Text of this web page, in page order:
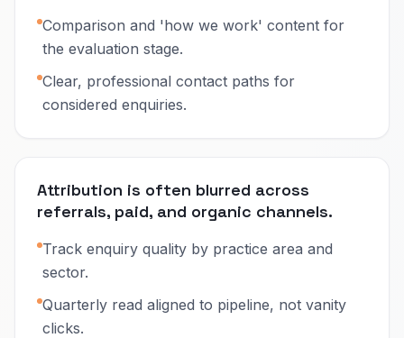
Comparison and 'how we work' content for
the evaluation stage.
Clear, professional contact paths for
considered enquiries.
Attribution is often blurred across
referrals, paid, and organic channels.
Track enquiry quality by practice area and
sector.
Quarterly read aligned to pipeline, not vanity
clicks.